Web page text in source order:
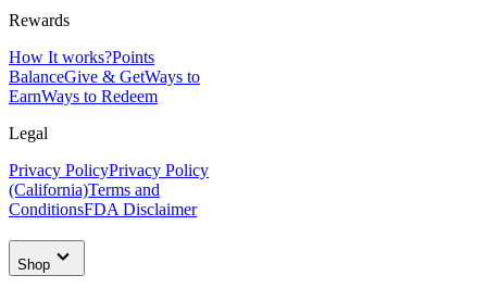
Rewards
How It works?Points
BalanceGive & GetWays to
EarnWays to Redeem
Legal
Privacy PolicyPrivacy Policy
(California)Terms and
ConditionsFDA Disclaimer
Shop